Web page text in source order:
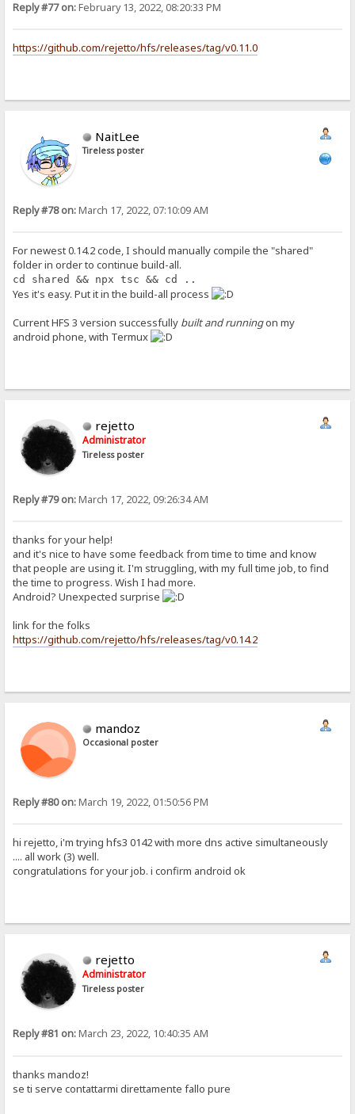
Reply #77 on:February 13, 2022, 08:20:33 PM
https://github.com/rejetto/hfs/releases/tag/v0.11.0
NaitLee
Tireless poster
Reply #78 on:March 17, 2022, 07:10:09 AM
For newest 0.14.2 code, I should manually compile the "shared"
folder in order to continue build-all.
cd shared && npx tsc && cd ..
Yes it's easy. Put it in the build-all process
Current HFS 3 version successfully built and runningon my
android phone, with Termux
rejetto
Administrator
Tireless poster
Reply #79 on:March 17, 2022, 09:26:34 AM
thanks for your help!
and it's nice to have some feedback from time to time and know
that people are using it. I'm struggling, with my full time job, to find
the time to progress. Wish I had more.
Android? Unexpected surprise
link for the folks
https://github.com/rejetto/hfs/releases/tag/v0.14.2
mandoz
Occasional poster
Reply #80 on:March 19, 2022, 01:50:56 PM
hi rejetto, i'm trying hfs3 0142 with more dns active simultaneously
.... all work (3) well.
congratulations for your job. i confirm android ok
rejetto
Administrator
Tireless poster
Reply #81 on:March 23, 2022, 10:40:35 AM
thanks mandoz!
se ti serve contattarmi direttamente fallo pure